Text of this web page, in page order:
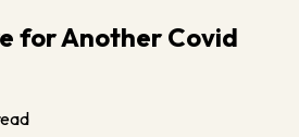
for Another Covid